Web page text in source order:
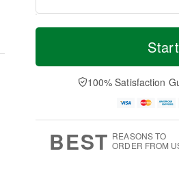
T
a
n
u
0
M
e
D
a
100% Satisfaction
BEST REASONS TO
ORDER FROM